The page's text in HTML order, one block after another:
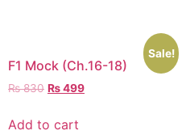
Sale!
F1 Mock (Ch.16-18)
₨830 ₨499
Add to cart